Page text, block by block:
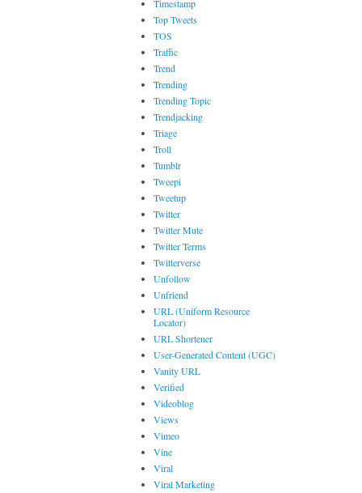
Timestamp
Top Tweets
TOS
Traffic
Trend
Trending
Trending Topic
Trendjacking
Triage
Troll
Tumblr
Tweepi
Tweetup
Twitter
Twitter Mute
Twitter Terms
Twitterverse
Unfollow
Unfriend
URL (Uniform Resource
Locator)
URL Shortener
User-Generated Content (UGC)
Vanity URL
Verified
Videoblog
Views
Vimeo
Vine
Viral
Viral Marketing